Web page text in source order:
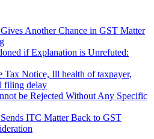
Another Chance in GST Matter
if Explanation is Unrefuted:
Tax Notice, Ill health of taxpayer,
filing delay
be Rejected Without Any Specific
ITC Matter Back to GST